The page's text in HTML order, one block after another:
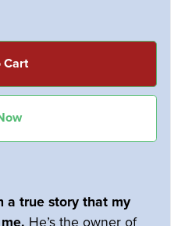
Cart
a true story that my
He’s the owner of